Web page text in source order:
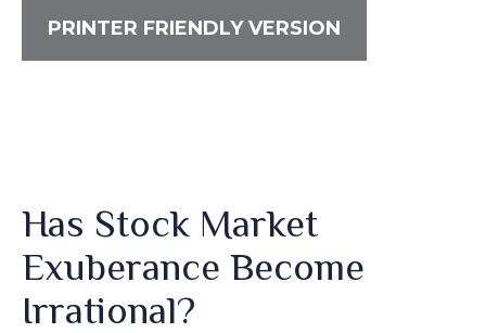
PRINTER FRIENDLY VERSION
Has Stock Market
Exuberance Become
Irrational?